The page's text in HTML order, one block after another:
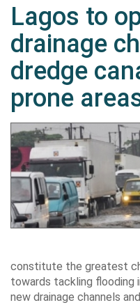
Lagos to
drainage
dredge
prone
constitute the greatest
towards tackling flooding
new drainage channels